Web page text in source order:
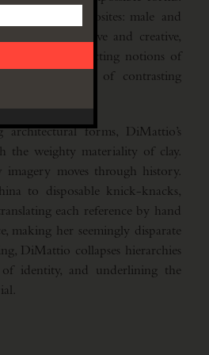
of opposites: male and
once destructive and creative,
explores conflicting notions of
act, full of contrasting
forms, DiMattio’s
the weighty materiality of clay.
moves through history.
to disposable knick-knacks,
each reference by hand
making her seemingly disparate
DiMattio collapses hierarchies
of identity, and underlining the